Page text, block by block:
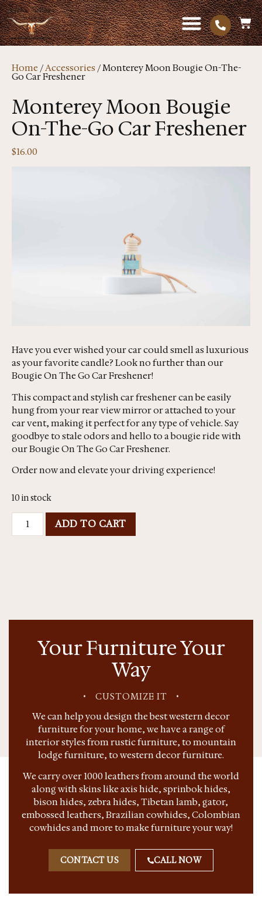
Home /Accessories/ Monterey Moon Bougie On-The-
Go Car Freshener
Monterey Moon Bougie
On-The-Go Car Freshener
$16.00
Have you ever wished your car could smell as luxurious
as your favorite candle? Look no further than our
Bougie On The Go Car Freshener!
This compact and stylish car freshener can be easily
hung from your rear view mirror or attached to your
car vent, making it perfect for any type of vehicle. Say
goodbye to stale odors and hello to a bougie ride with
our Bougie On The Go Car Freshener.
Order now and elevate your driving experience!
10 in stock
ADD TO CART
Your Furniture Your
Way
• CUSTOMIZE IT •
We can help you design the best western decor
furniture for your home, we have a range of
interior styles from rustic furniture, to mountain
lodge furniture, to western decor furniture.
We carry over 1000 leathers from around the world
along with skins like axis hide, sprinbok hides,
bison hides, zebra hides, Tibetan lamb, gator,
embossed leathers, Brazilian cowhides, Colombian
cowhides and more to make furniture your way!
CONTACT US CALL NOW